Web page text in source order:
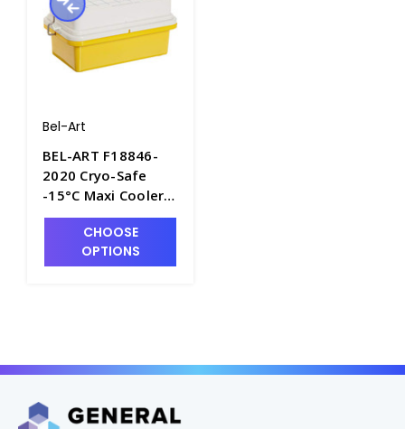
Bel-Art
BEL-ART F18846-
2020 Cryo-Safe
-15°C Maxi Cooler
for
Microcentrifuge
Tubes - C6515-2
CHOOSE
OPTIONS